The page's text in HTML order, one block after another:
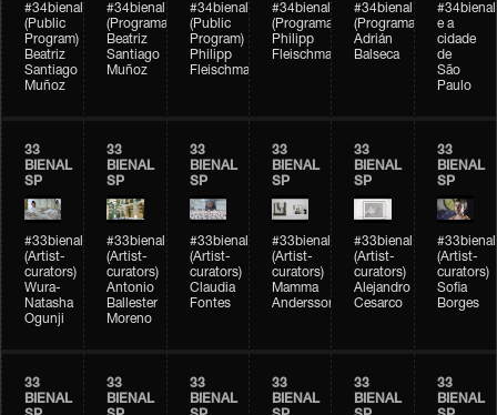
#34bienal
(Public
Program)
Beatriz
Santiago
Muñoz
#34bienal
(Programação)
Beatriz
Santiago
Muñoz
#34bienal
(Public
Program)
Philipp
Fleischmann
#34bienal
(Programação)
Philipp
Fleischmann
#34bienal
(Programação)
Adrián
Balseca
#34bienal
e a
cidade
de
São
Paulo
33
BIENAL
SP
#33bienal
(Artist-
curators)
Wura-
Natasha
Ogunji
33
BIENAL
SP
#33bienal
(Artist-
curators)
Antonio
Ballester
Moreno
33
BIENAL
SP
#33bienal
(Artist-
curators)
Claudia
Fontes
33
BIENAL
SP
#33bienal
(Artist-
curators)
Mamma
Andersson
33
BIENAL
SP
#33bienal
(Artist-
curators)
Alejandro
Cesarco
33
BIENAL
SP
#33bienal
(Artist-
curators)
Sofia
Borges
33
BIENAL
33
BIENAL
33
BIENAL
33
BIENAL
33
BIENAL
33
BIENAL